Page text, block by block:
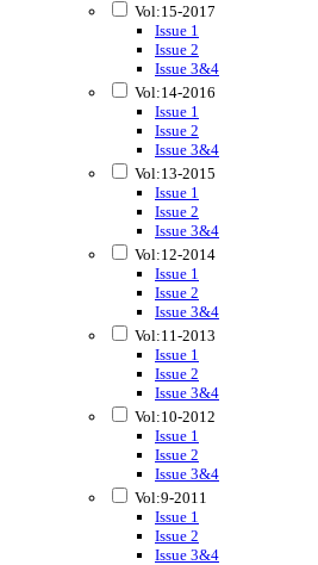
Vol:15-2017
Issue 1
Issue 2
Issue 3&4
Vol:14-2016
Issue 1
Issue 2
Issue 3&4
Vol:13-2015
Issue 1
Issue 2
Issue 3&4
Vol:12-2014
Issue 1
Issue 2
Issue 3&4
Vol:11-2013
Issue 1
Issue 2
Issue 3&4
Vol:10-2012
Issue 1
Issue 2
Issue 3&4
Vol:9-2011
Issue 1
Issue 2
Issue 3&4